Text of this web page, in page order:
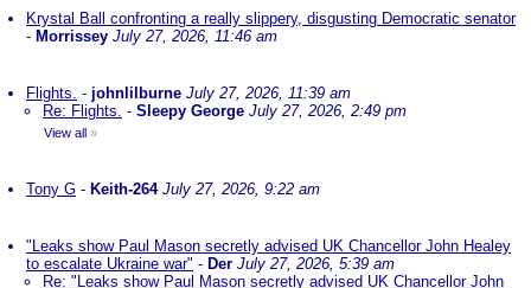
Krystal Ball confronting a really slippery, disgusting Democratic senator
- Morrissey July 27, 2026, 11:46 am
Flights. - johnlilburne July 27, 2026, 11:39 am
Re: Flights. - Sleepy George July 27, 2026, 2:49 pm
View all »
Tony G - Keith-264 July 27, 2026, 9:22 am
"Leaks show Paul Mason secretly advised UK Chancellor John Healey
to escalate Ukraine war" - Der July 27, 2026, 5:39 am
Re: "Leaks show Paul Mason secretly advised UK Chancellor John